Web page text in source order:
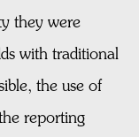
they were
with traditional
the use of
reporting